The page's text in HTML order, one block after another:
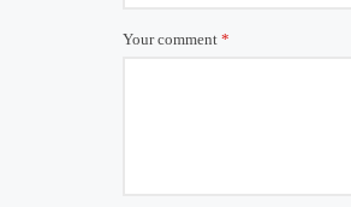
Your comment *